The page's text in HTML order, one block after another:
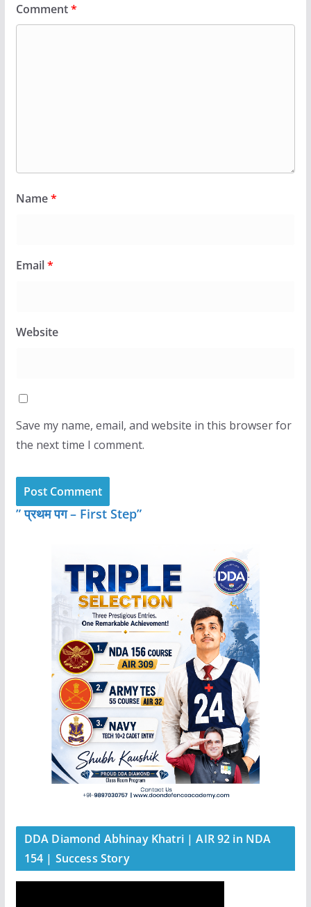
Comment*
Name*
Email*
Website
Save my name, email, and website in this browser for
the next time I comment.
” प्रथम पग – First Step”
DDA Diamond Abhinay Khatri | AIR 92 in NDA
154 | Success Story